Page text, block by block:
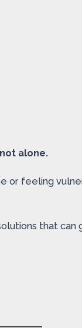
alone.
feeling
that